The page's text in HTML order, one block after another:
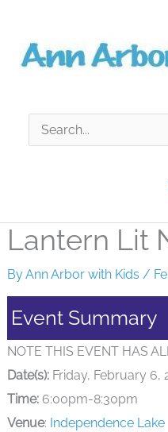
content
Search
for:
Lantern Lit
ByAnn Arbor with Kids /
Event Summary
NOTE THIS EVENT HAS
Date(s):Friday, February 6,
Time:6:00pm-8:30pm
Venue: Independence Lake